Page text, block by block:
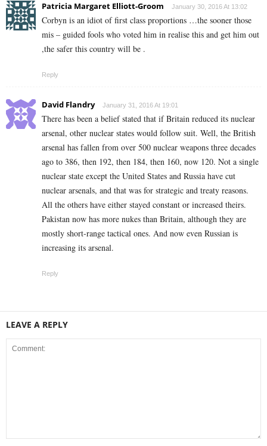
Patricia Margaret Elliott-Groom January 30, 2016 At 13:02
Corbyn is an idiot of first class proportions …the sooner those
mis – guided fools who voted him in realise this and get him out
,the safer this country will be .
Reply
David Flandry January 31, 2016 At 19:01
There has been a belief stated that if Britain reduced its nuclear
arsenal, other nuclear states would follow suit. Well, the British
arsenal has fallen from over 500 nuclear weapons three decades
ago to 386, then 192, then 184, then 160, now 120. Not a single
nuclear state except the United States and Russia have cut
nuclear arsenals, and that was for strategic and treaty reasons.
All the others have either stayed constant or increased theirs.
Pakistan now has more nukes than Britain, although they are
mostly short-range tactical ones. And now even Russian is
increasing its arsenal.
Reply
LEAVE A REPLY